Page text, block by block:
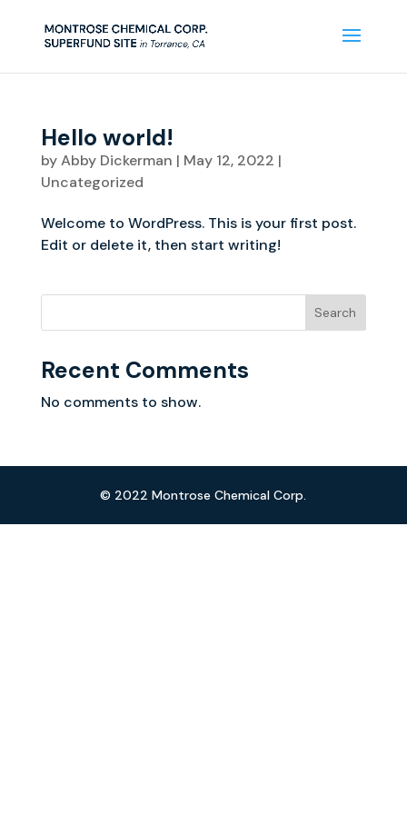
Hello world!
byAbby Dickerman | May 12, 2022 |
Uncategorized
Welcome to WordPress. This is your first post.
Edit or delete it, then start writing!
Search
Recent Comments
No comments to show.
© 2022 Montrose Chemical Corp.